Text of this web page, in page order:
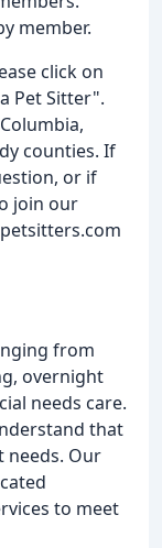
member.
click on
Pet Sitter".
counties. If
or if
join our
from
overnight
needs care.
that
needs. Our
to meet